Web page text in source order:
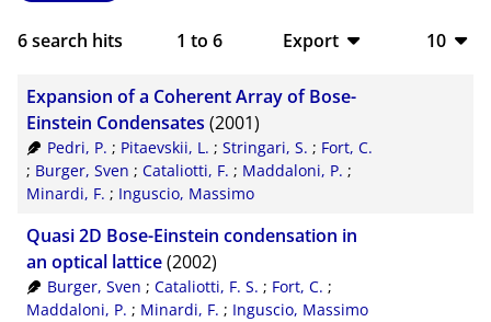
6search hits 1 to 6
Export
RIS
10
Expansion of a Coherent Array of Bose-
Einstein Condensates (2001)
Pedri, P. ; Pitaevskii, L. ; Stringari, S. ; Fort, C.
; Burger, Sven ; Cataliotti, F. ; Maddaloni, P. ;
Minardi, F. ; Inguscio, Massimo
Quasi 2D Bose-Einstein condensation in
an optical lattice(2002)
Burger, Sven ; Cataliotti, F. S. ; Fort, C. ;
Maddaloni, P. ; Minardi, F. ; Inguscio, Massimo